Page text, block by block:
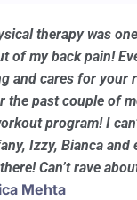
therapy was
of my back pain!
and cares for your
the past couple of
program! I
Izzy, Bianca and
Can’t rave
Mehta